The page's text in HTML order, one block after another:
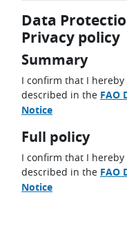
Data
Privacy policy
Summary
I confirm that I
described in the FAO
Notice
Full policy
I confirm that I
described in the FAO
Notice